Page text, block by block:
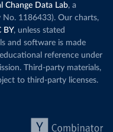
Change Data Lab, a
No. 1186433). Our charts,
BY, unless stated
and software is made
reference under
Third-party materials,
to third-party licenses.